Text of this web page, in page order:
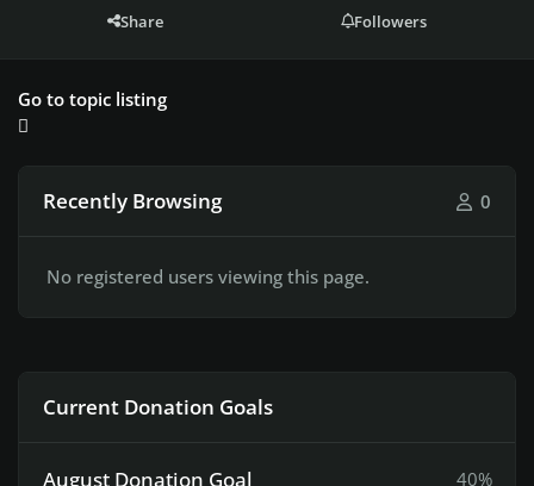
Share Followers
Go to topic listing
Recently Browsing 0
No registered users viewing this page.
Current Donation Goals
August Donation Goal 40%